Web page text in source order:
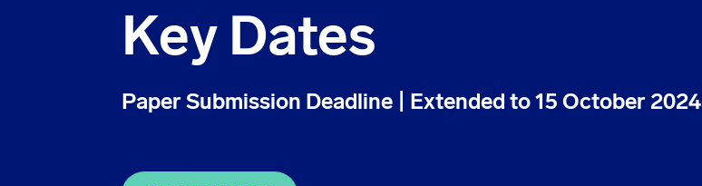
Key Dates
Paper Submission Deadline | Extended to 15 October 2024